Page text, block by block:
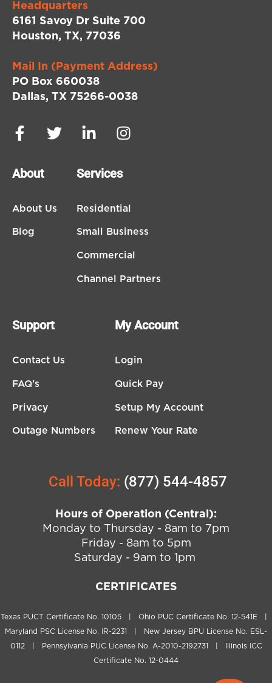
Headquarters
6161 Savoy Dr Suite 700
Houston, TX, 77036
Mail In (Payment Address)
PO Box 660038
Dallas, TX 75266-0038
About
About Us
Blog
Services
Residential
Small Business
Commercial
Channel Partners
Support
Contact Us
FAQ's
Privacy
Outage Numbers
My Account
Login
Quick Pay
Setup My Account
Renew Your Rate
Call Today: (877) 544-4857
Hours of Operation (Central):
Monday to Thursday - 8am to 7pm
Friday - 8am to 5pm
Saturday - 9am to 1pm
CERTIFICATES
Texas PUCT Certificate No. 10105 | Ohio PUC Certificate No. 12-541E |
Maryland PSC License No. IR-2231 | New Jersey BPU License No. ESL-
0112 | Pennsylvania PUC License No. A-2010-2192731 | Illinois ICC
Certificate No. 12-0444